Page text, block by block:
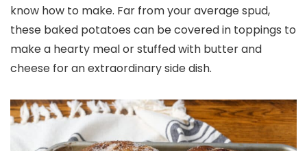
know how to make. Far from your average spud,
these baked potatoes can be covered in toppings to
make a hearty meal or stuffed with butter and
cheese for an extraordinary side dish.